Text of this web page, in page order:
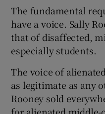
The fundamental
have a voice. Sally
that of disaffected,
especially students.
The voice of
as legitimate as any
Rooney sold
for alienated middle-